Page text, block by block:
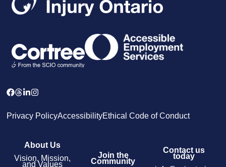
Privacy PolicyAccessibilityEthical Code of Conduct
About Us
Vision, Mission,
and Values
Join the
Community
Contact us
today